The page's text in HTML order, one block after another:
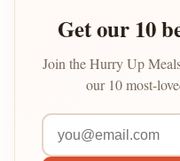
Get our 10
Join the Hurry Up
our 10 most-